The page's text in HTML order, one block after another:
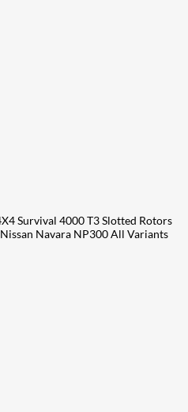
Survival 4000 T3 Slotted Rotors
Navara NP300 All Variants